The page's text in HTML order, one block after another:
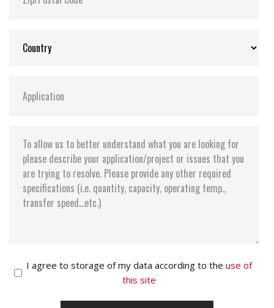
I agree to storage of my data according to the use of
this site